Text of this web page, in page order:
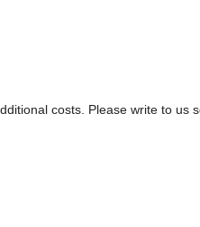
costs. Please write to us